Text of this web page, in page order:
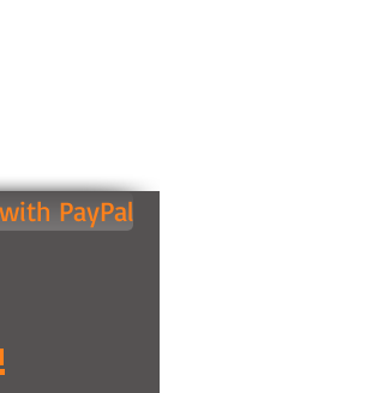
PayPal